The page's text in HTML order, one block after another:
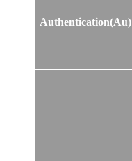
Authentication(Au)